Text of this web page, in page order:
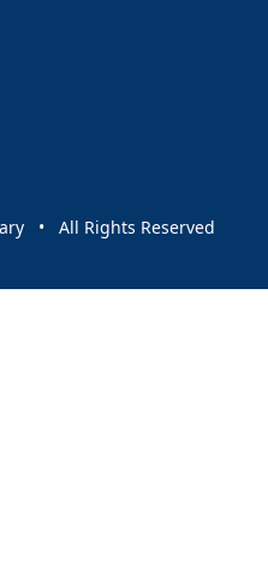
• All Rights Reserved